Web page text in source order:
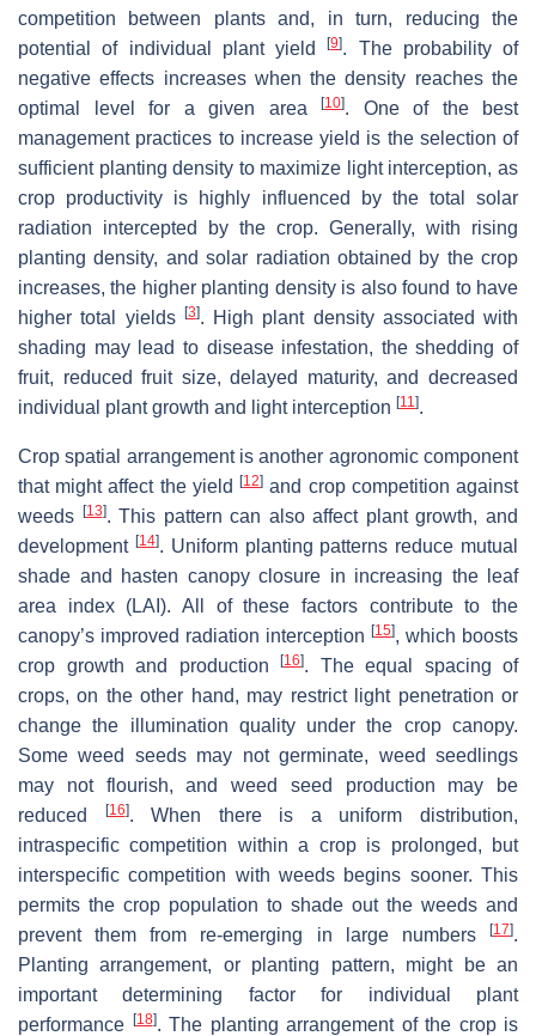
competition between plants and, in turn, reducing the
potential of individual plant yield[9]. The probability of
negative effects increases when the density reaches the
optimal level for a given area
[10]. One of the best
management practices to increase yield is the selection of
sufficient planting density to maximize light interception, as
crop productivity is highly influenced by the total solar
radiation intercepted by the crop. Generally, with rising
planting density, and solar radiation obtained by the crop
increases, the higher planting density is also found to have
higher total yields
[3]. High plant density associated with
shading may lead to disease infestation, the shedding of
fruit, reduced fruit size, delayed maturity, and decreased
individual plant growth and light interception [11].
Crop spatial arrangement is another agronomic component
that might affect the yield[12] and crop competition against
weeds
[13]. This pattern can also affect plant growth, and
development [14]. Uniform planting patterns reduce mutual
shade and hasten canopy closure in increasing the leaf
area index (LAI). All of these factors contribute to the
canopy’s improved radiation interception [15], which boosts
crop growth and production
[16]. The equal spacing of
crops, on the other hand, may restrict light penetration or
change the illumination quality under the crop canopy.
Some weed seeds may not germinate, weed seedlings
may not flourish, and weed seed production may be
reduced
[16]. When there is a uniform distribution,
intraspecific competition within a crop is prolonged, but
interspecific competition with weeds begins sooner. This
permits the crop population to shade out the weeds and
prevent them from re-emerging in large numbers
[17].
Planting arrangement, or planting pattern, might be an
important determining factor for individual plant
performance
[18]. The planting arrangement of the crop is